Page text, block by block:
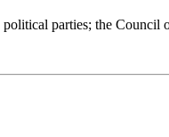
parties; the Council